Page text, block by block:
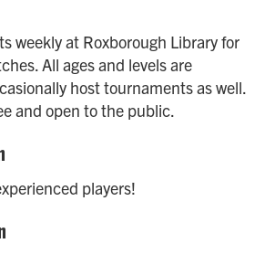
weekly at Roxborough Library for
All ages and levels are
host tournaments as well.
and open to the public.
players!